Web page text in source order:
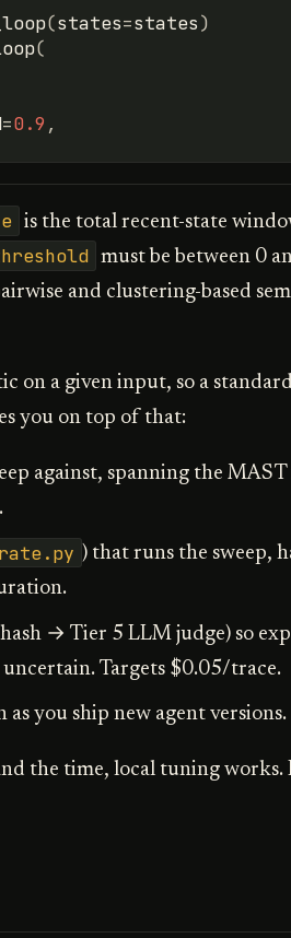
(states=states)
(
=0.9 ,
is the total recent-state
must be between 0
and clustering-based
on a given input, so a
you on top of that:
against, spanning the
) that runs the sweep,
→ Tier 5 LLM judge) so
Targets $0.05/trace.
you ship new agent versions.
the time, local tuning